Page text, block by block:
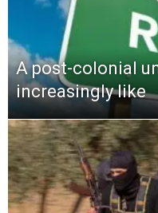
A post-colonial
increasingly like